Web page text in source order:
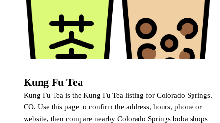
Kung Fu Tea
Kung Fu Tea is the Kung Fu Tea listing for Colorado Springs,
CO. Use this page to confirm the address, hours, phone or
website, then compare nearby Colorado Springs boba shops